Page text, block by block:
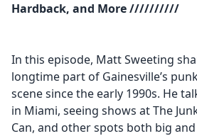
Hardback, and More //////////
In this episode, Matt Sweeting
longtime part of Gainesville’s
scene since the early 1990s. He
in Miami, seeing shows at The
Can, and other spots both big